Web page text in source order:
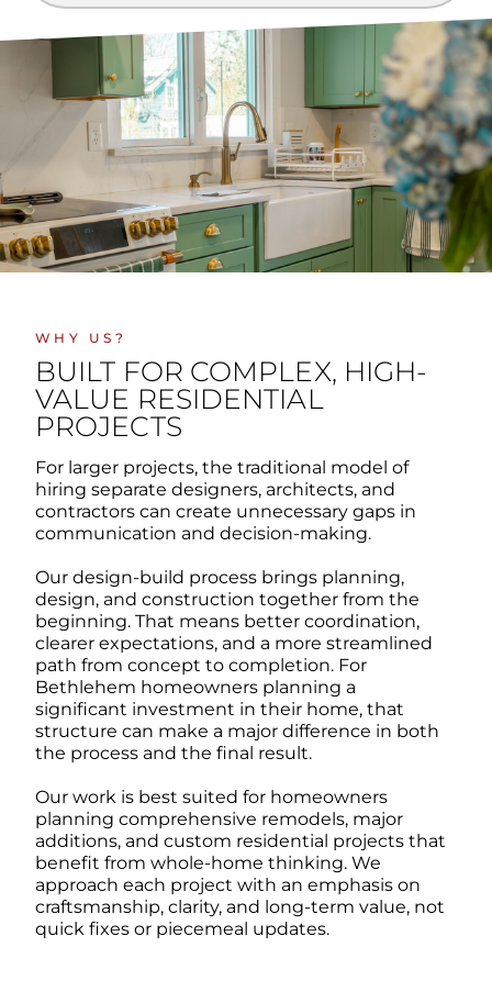
WHY US?
BUILT FOR COMPLEX, HIGH-
VALUE RESIDENTIAL
PROJECTS
For larger projects, the traditional model of
hiring separate designers, architects, and
contractors can create unnecessary gaps in
communication and decision-making.
Our design-build process brings planning,
design, and construction together from the
beginning. That means better coordination,
clearer expectations, and a more streamlined
path from concept to completion. For
Bethlehem homeowners planning a
significant investment in their home, that
structure can make a major difference in both
the process and the final result.
Our work is best suited for homeowners
planning comprehensive remodels, major
additions, and custom residential projects that
benefit from whole-home thinking. We
approach each project with an emphasis on
craftsmanship, clarity, and long-term value, not
quick fixes or piecemeal updates.